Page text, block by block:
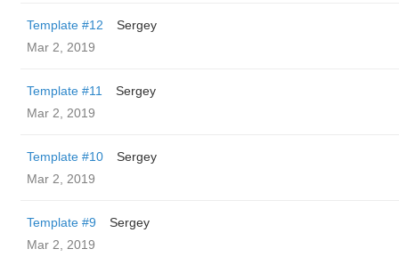
Template #12
Sergey
Mar 2, 2019
Template #11
Sergey
Mar 2, 2019
Template #10
Sergey
Mar 2, 2019
Template #9
Sergey
Mar 2, 2019